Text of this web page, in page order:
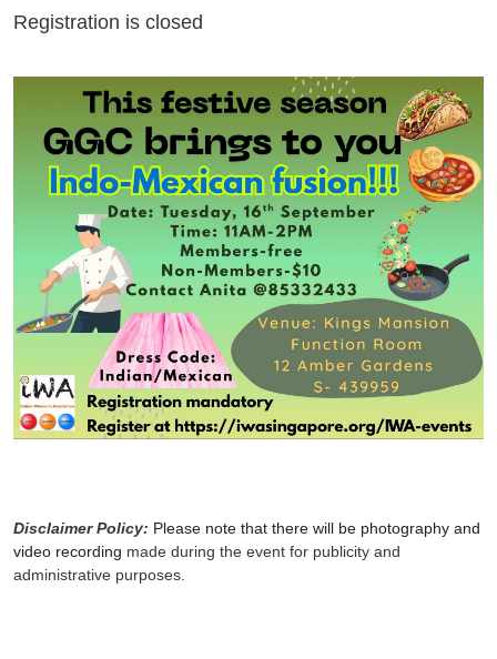
Registration is closed
Disclaimer Policy: Please note that there will be photography and
video recording made during the event for publicity and
administrative purposes.